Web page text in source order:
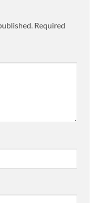
Required